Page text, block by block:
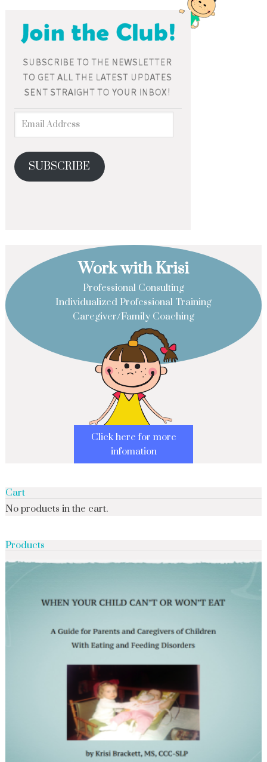
SUBSCRIBE
Work with Krisi
Professional Consulting
Individualized Professional Training
Caregiver/Family Coaching
Click here for more
infomation
Cart
No products in the cart.
Products